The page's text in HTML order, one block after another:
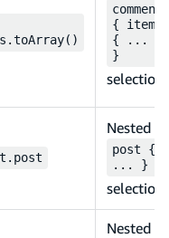
comments
{ items
{ ... }
}
selection
Nested
post {
... }
selection
Nested